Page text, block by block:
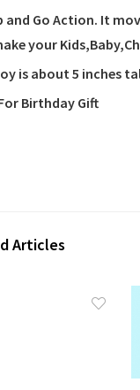
and Go Action. It
your
is about 5 inches
Birthday Gift
Articles